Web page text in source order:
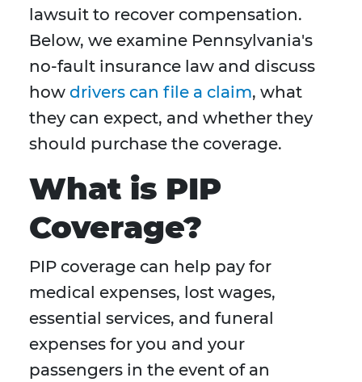
lawsuit to recover compensation.
Below, we examine Pennsylvania's
no-fault insurance law and discuss
how drivers can file a claim, what
they can expect, and whether they
should purchase the coverage.
What is PIP
Coverage?
PIP coverage can help pay for
medical expenses, lost wages,
essential services, and funeral
expenses for you and your
passengers in the event of an